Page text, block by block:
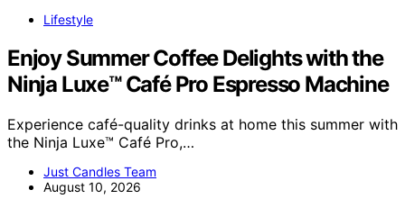
Lifestyle
Enjoy Summer Coffee Delights with the
Ninja Luxe™ Café Pro Espresso Machine
Experience café-quality drinks at home this summer with
the Ninja Luxe™ Café Pro,…
Just Candles Team
August 10, 2026